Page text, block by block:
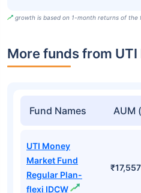
growth is based on 1-month returns of the
More funds from UTI
Fund Names AUM
UTI Money
Market Fund
Regular Plan-
flexi IDCW
₹17,557